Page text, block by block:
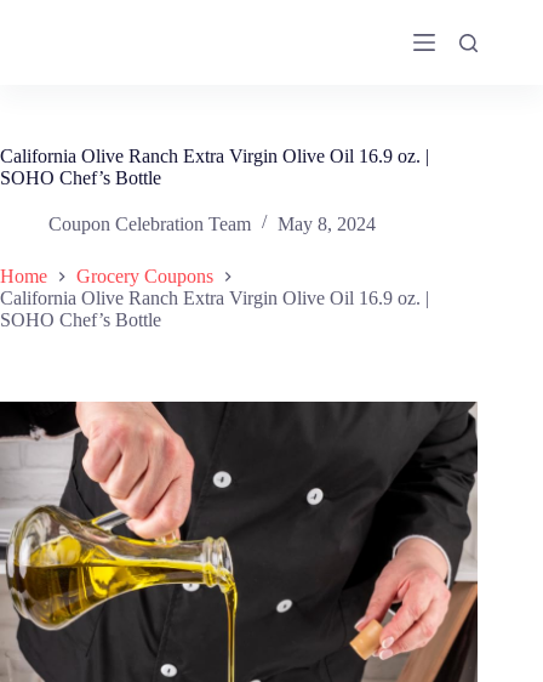
California Olive Ranch Extra Virgin Olive Oil 16.9 oz. |
SOHO Chef’s Bottle
Coupon Celebration Team May 8, 2024
Home
Grocery Coupons
California Olive Ranch Extra Virgin Olive Oil 16.9 oz. |
SOHO Chef’s Bottle